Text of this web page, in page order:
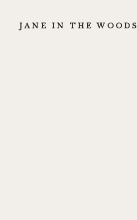
JANE IN THE WOODS